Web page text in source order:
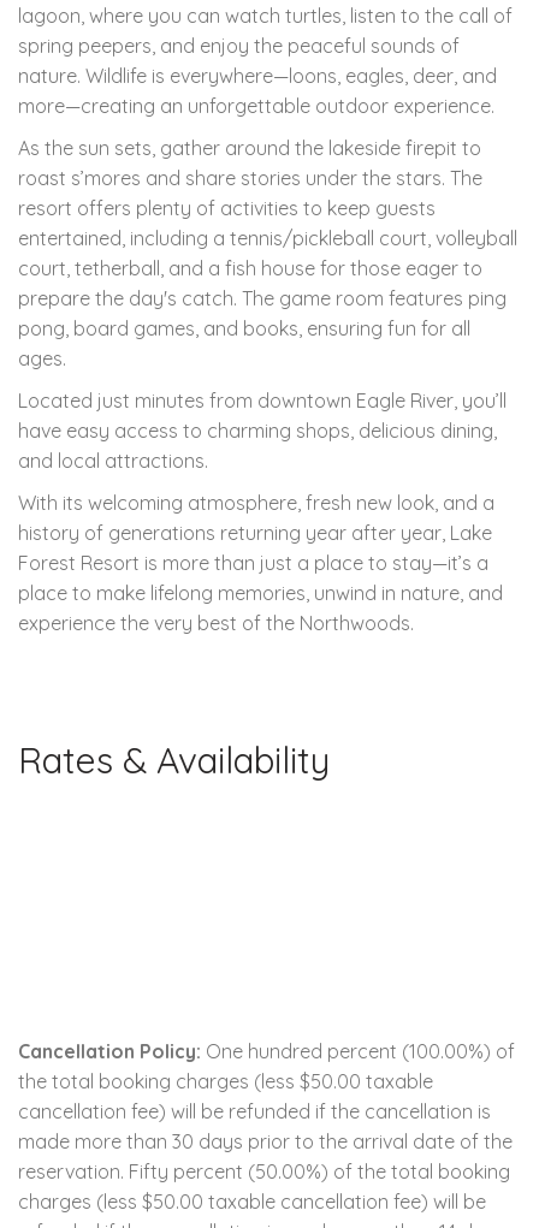
lagoon, where you can watch turtles, listen to the call of
spring peepers, and enjoy the peaceful sounds of
nature. Wildlife is everywhere—loons, eagles, deer, and
more—creating an unforgettable outdoor experience.
As the sun sets, gather around the lakeside firepit to
roast s’mores and share stories under the stars. The
resort offers plenty of activities to keep guests
entertained, including a tennis/pickleball court, volleyball
court, tetherball, and a fish house for those eager to
prepare the day's catch. The game room features ping
pong, board games, and books, ensuring fun for all
ages.
Located just minutes from downtown Eagle River, you’ll
have easy access to charming shops, delicious dining,
and local attractions.
With its welcoming atmosphere, fresh new look, and a
history of generations returning year after year, Lake
Forest Resort is more than just a place to stay—it’s a
place to make lifelong memories, unwind in nature, and
experience the very best of the Northwoods.
Rates & Availability
Cancellation Policy: One hundred percent (100.00%) of
the total booking charges (less $50.00 taxable
cancellation fee) will be refunded if the cancellation is
made more than 30 days prior to the arrival date of the
reservation. Fifty percent (50.00%) of the total booking
charges (less $50.00 taxable cancellation fee) will be